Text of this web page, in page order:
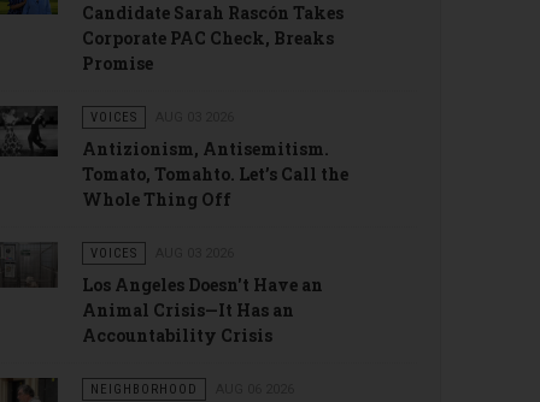
Candidate Sarah Rascón Takes
Corporate PAC Check, Breaks
Promise
VOICES
Antizionism, Antisemitism.
Tomato, Tomahto. Let’s Call the
Whole Thing Off
VOICES
Los Angeles Doesn't Have an
Animal Crisis—It Has an
Accountability Crisis
NEIGHBORHOOD